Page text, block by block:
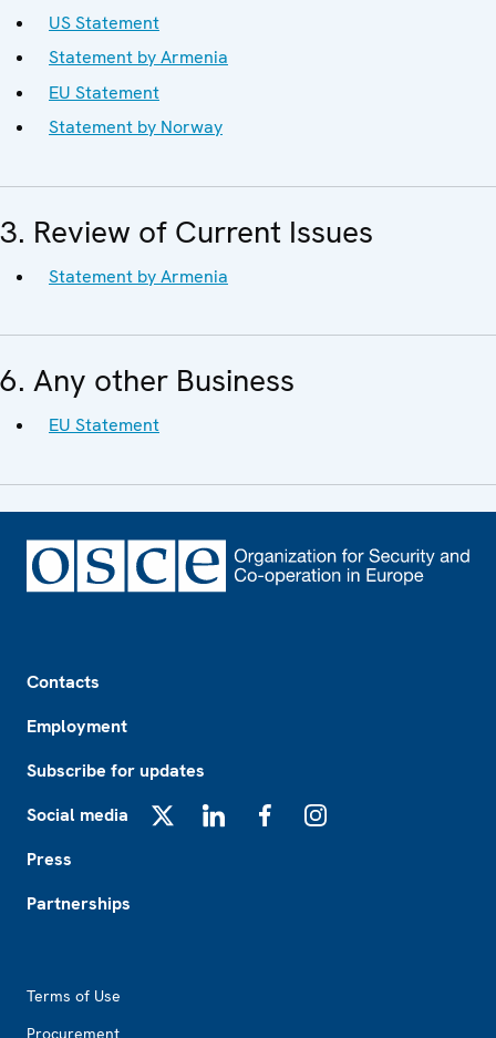
US Statement
Statement by Armenia
EU Statement
Statement by Norway
3. Review of Current Issues
Statement by Armenia
6. Any other Business
EU Statement
Contacts
Employment
Subscribe for updates
Social media
Press
Partnerships
Terms of Use
Procurement